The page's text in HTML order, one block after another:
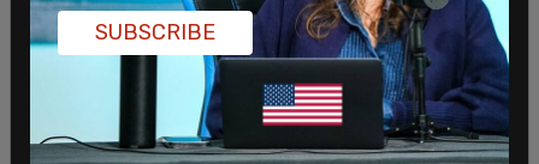
“We have every good reason to move forward.”
Montreal joins a long list of other cities and even
SUBSCRIBE